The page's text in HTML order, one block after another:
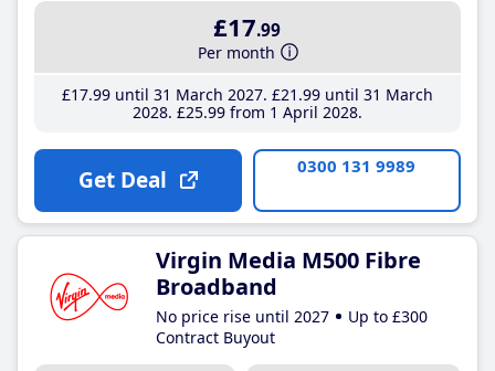
£17.99
Per month
£17.99until 31 March 2027 £21 .99until 31 March
2028 £25.99from 1 April 2028
Get Deal 0300 131 9989
Virgin Media M500 Fibre
Broadband
No price rise until 2027
Up to £300
Contract Buyout